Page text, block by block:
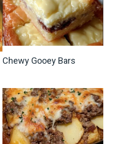
Chewy Gooey Bars